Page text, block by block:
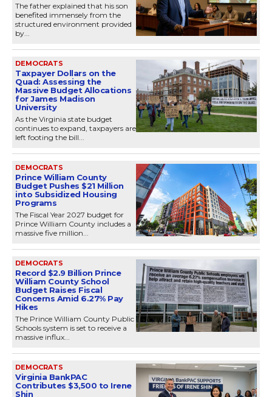
The father explained that his son
benefited immensely from the
structured environment provided
by...
DEMOCRATS
Taxpayer Dollars on the
Quad: Assessing the
Massive Budget Allocations
for James Madison
University
As the Virginia state budget
continues to expand, taxpayers are
left footing the bill...
DEMOCRATS
Prince William County
Budget Pushes $21 Million
into Subsidized Housing
Programs
The Fiscal Year 2027 budget for
Prince William County includes a
massive five million...
DEMOCRATS
Record $2.9 Billion Prince
William County School
Budget Raises Fiscal
Concerns Amid 6.27% Pay
Hikes
The Prince William County Public
Schools system is set to receive a
massive influx...
DEMOCRATS
Virginia BankPAC
Contributes $3,500 to Irene
Shin